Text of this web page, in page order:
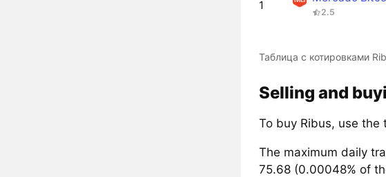
1
2.5
Таблица с котировками
Selling and
To buy Ribus, use the
The maximum daily
75.68 (0.00048% of